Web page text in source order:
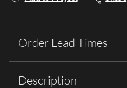
Order Lead Times
Description